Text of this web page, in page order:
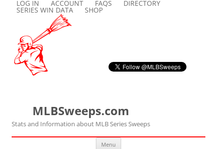
LOG IN ACCOUNT FAQS DIRECTORY
SERIES WIN DATA SHOP
MLBSweeps.com
Stats and Information about MLB Series Sweeps
Menu Skip